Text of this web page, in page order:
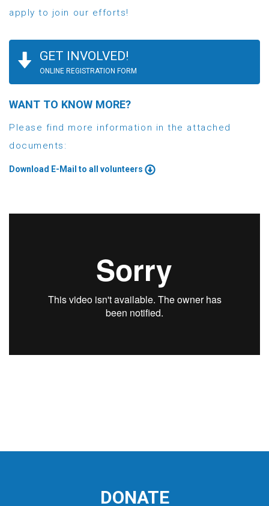
apply to join our efforts!
GET INVOLVED!
ONLINE REGISTRATION FORM
WANT TO KNOW MORE?
Please find more information in the attached
documents:
Download E-Mail to all volunteers
DONATE